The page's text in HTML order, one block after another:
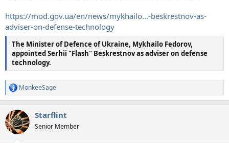
https://mod.gov.ua/en/news/mykhailo...-beskrestnov-as-
adviser-on-defense-technology
The Minister of Defence of Ukraine, Mykhailo Fedorov,
appointed Serhii "Flash" Beskrestnov as adviser on defense
technology.
R
e
c
t
i
MonkeeSage
Starflint
Senior Member